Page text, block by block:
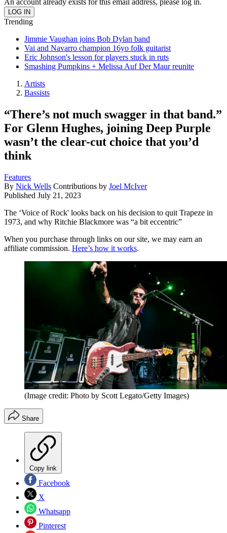
An account already exists for this email address, please log in.
Trending
Jimmie Vaughan joins Bob Dylan band
Vai and Navarro champion 16yo folk guitarist
Eric Johnson's lesson for players stuck in ruts
Smashing Pumpkins + Melissa Auf Der Maur reunite
Artists
Bassists
“There’s not much swagger in that band.”
For Glenn Hughes, joining Deep Purple
wasn’t the clear-cut choice that you’d
think
Features
By Nick Wells Contributions by Joel McIver
Published July 21, 2023
The ‘Voice of Rock' looks back on his decision to quit Trapeze in
1973, and why Ritchie Blackmore was “a bit eccentric”
When you purchase through links on our site, we may earn an
affiliate commission. Here’s how it works.
(Image credit: Photo by Scott Legato/Getty Images)
Share
Copy link
Facebook
X
Whatsapp
Pinterest